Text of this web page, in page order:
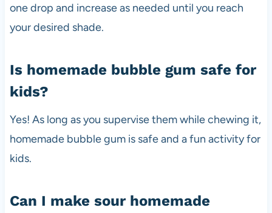
one drop and increase as needed until you reach
your desired shade.
Is homemade bubble gum safe for
kids?
Yes! As long as you supervise them while chewing it,
homemade bubble gum is safe and a fun activity for
kids.
Can I make sour homemade